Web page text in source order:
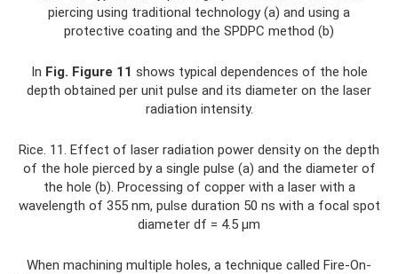
piercing using traditional technology (a) and using a
protective coating and the SPDPC method (b)
In Fig. Figure 11 shows typical dependences of the hole
depth obtained per unit pulse and its diameter on the laser
radiation intensity.
Rice. 11. Effect of laser radiation power density on the depth
of the hole pierced by a single pulse (a) and the diameter of
the hole (b). Processing of copper with a laser with a
wavelength of 355 nm, pulse duration 50 ns with a focal spot
diameter df = 4.5 µm
When machining multiple holes, a technique called Fire-On-